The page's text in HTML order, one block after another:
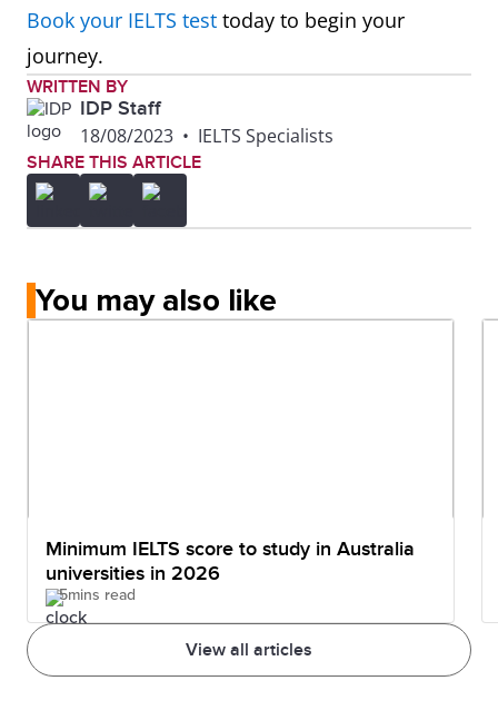
Book your IELTS test today to begin your
journey.
WRITTEN BY
IDP Staff
18/08/2023 • IELTS Specialists
SHARE THIS ARTICLE
You may also like
View all articles
Minimum IELTS score to study in Australia
universities in 2026
5mins read